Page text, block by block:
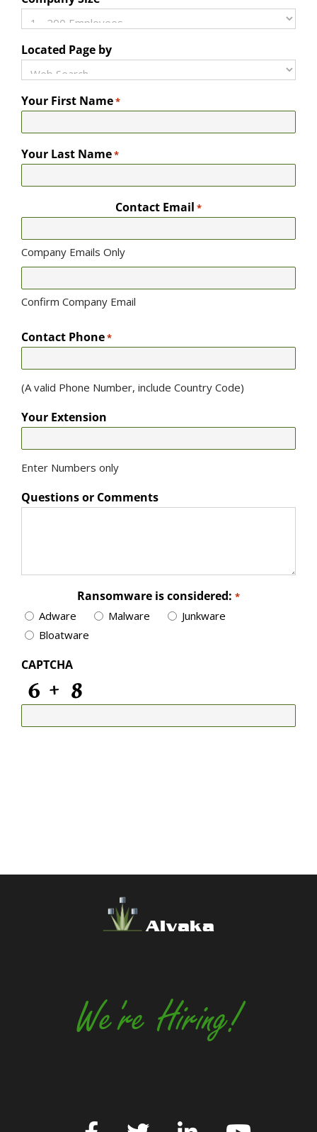
Located Page by
Your First Name*
Your Last Name*
Contact Email *
Company Emails Only
Confirm Company Email
Contact Phone*
(A valid Phone Number, include Country Code)
Your Extension
Enter Numbers only
Questions or Comments
Ransomware is considered: *
Adware Malware
Junkware
Bloatware
CAPTCHA
Alvaka
We're Hiring!